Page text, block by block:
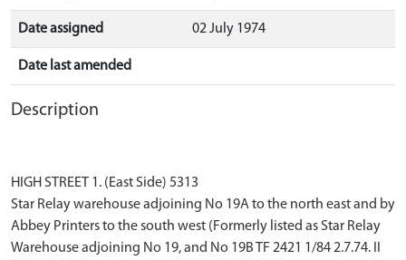
Date assigned 02 July 1974
Date last amended
Description
HIGH STREET 1. (East Side) 5313
Star Relay warehouse adjoining No 19A to the north east and by
Abbey Printers to the south west (Formerly listed as Star Relay
Warehouse adjoining No 19, and No 19B TF 2421 1/84 2.7.74. II